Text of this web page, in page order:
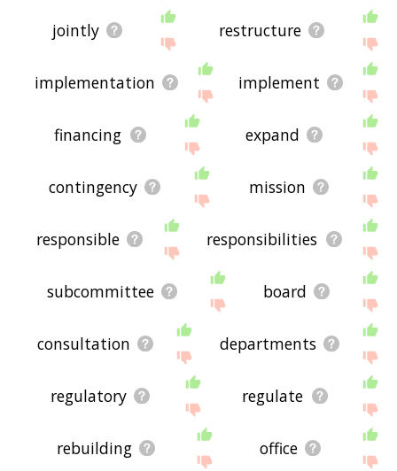
jointly restructure
implementation implement
financing expand
contingency mission
responsible responsibilities
subcommittee board
consultation departments
regulatory regulate
rebuilding office